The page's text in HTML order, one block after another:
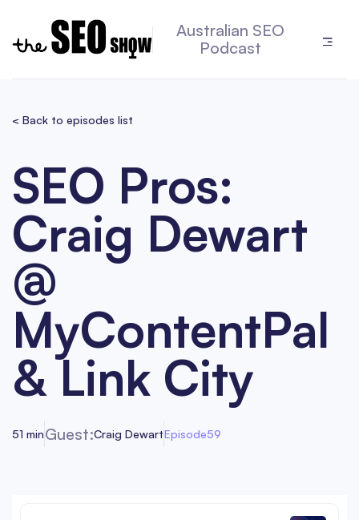
Australian SEO
Podcast
< Back to episodes list
SEO Pros:
Craig Dewart
@
MyContentPal
& Link City
51 minGuest:Craig DewartEpisode59